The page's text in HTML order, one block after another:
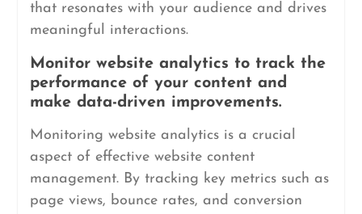
that resonates with your audience and drives
meaningful interactions.
Monitor website analytics to track the
performance of your content and
make data-driven improvements.
Monitoring website analytics is a crucial
aspect of effective website content
management. By tracking key metrics such as
page views, bounce rates, and conversion